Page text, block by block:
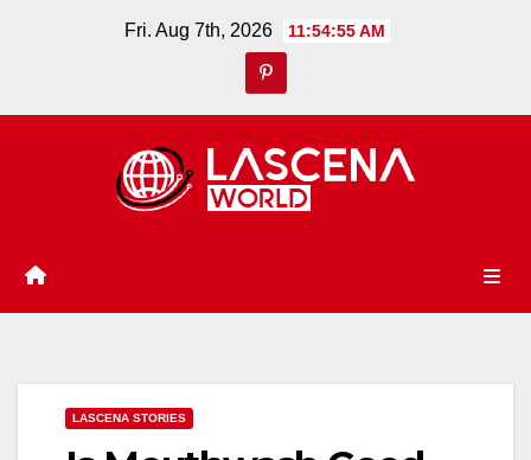
Fri. Aug 7th, 2026 11:54:56 AM
LASCENA STORIES